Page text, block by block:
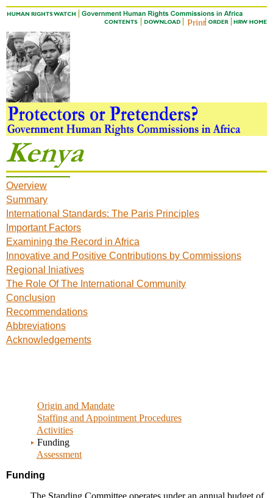
Overview
Summary
International Standards: The Paris Principles
Important Factors
Examining the Record in Africa
Innovative and Positive Contributions by Commissions
Regional Iniatives
The Role Of The International Community
Conclusion
Recommendations
Abbreviations
Acknowledgements
Origin and Mandate
Staffing and Appointment Procedures
Activities
Funding
Assessment
Funding
The Standing Committee operates under an annual budget of